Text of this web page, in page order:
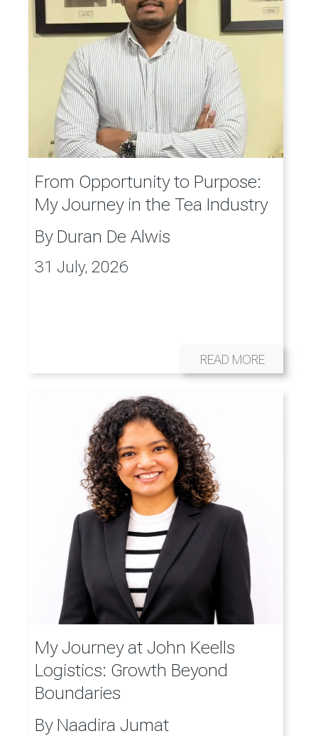
From Opportunity to Purpose:
My Journey in the Tea Industry
By Duran De Alwis
31 July, 2026
READ MORE
My Journey at John Keells
Logistics: Growth Beyond
Boundaries
By Naadira Jumat